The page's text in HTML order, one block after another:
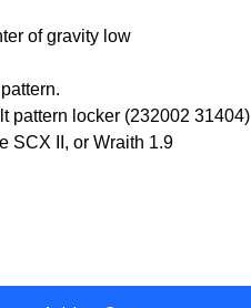
of gravity low
pattern locker (232002 31404)
SCX II, or Wraith 1.9